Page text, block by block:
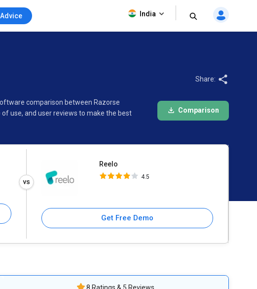
India
comparison between Razorse
use, and user reviews to make the best
Share:
Comparison
Reelo
4.5
Get Free Demo